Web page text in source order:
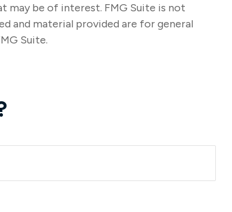
may be of interest. FMG Suite is not
and material provided are for general
Suite.